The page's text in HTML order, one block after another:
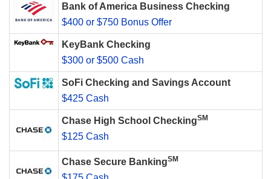
Bank of America Business Checking
$400 or $750 Bonus Offer
KeyBank Checking
$300 or $500 Cash
SoFi Checking and Savings Account
$425 Cash
Chase High School CheckingSM
$125 Cash
Chase Secure BankingSM